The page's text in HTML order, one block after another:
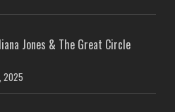
Jones & The Great Circle
2025